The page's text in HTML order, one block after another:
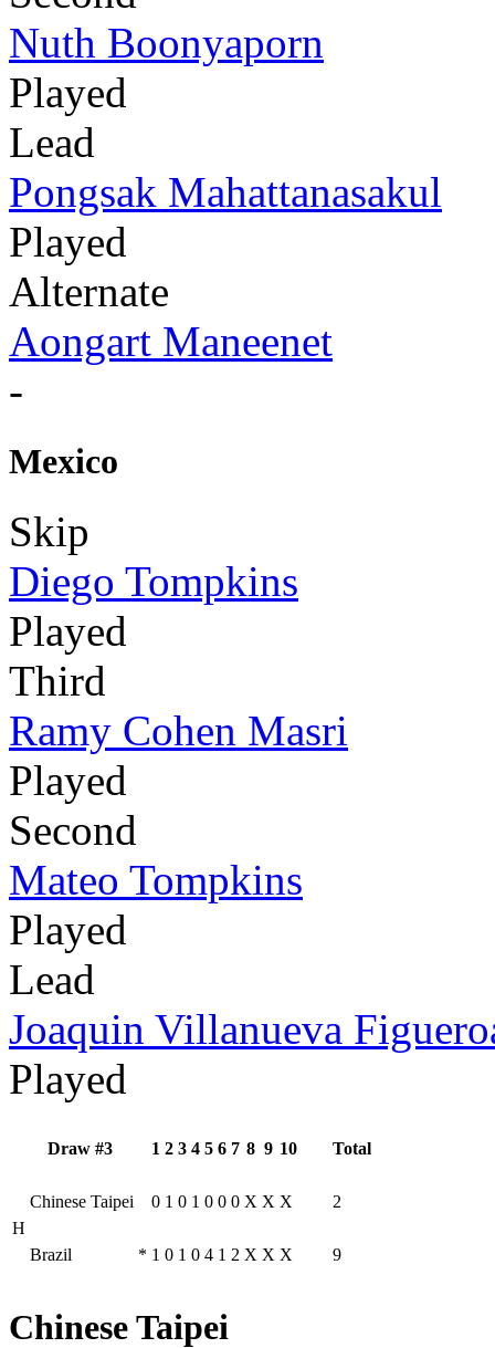
Nuth Boonyaporn
Played
Lead
Pongsak Mahattanasakul
Played
Alternate
Aongart Maneenet
-
Mexico
Skip
Diego Tompkins
Played
Third
Ramy Cohen Masri
Played
Second
Mateo Tompkins
Played
Lead
Joaquin Villanueva
Played
Draw #3 1 2 3 4 5 6 7 8 9 10 Total
H
Chinese Taipei 0 1 0 1 0 0 0 X X X 2
Brazil * 1 0 1 0 4 1 2 X X X 9
Chinese Taipei